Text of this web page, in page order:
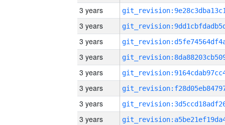
3 years
3 years
3 years
3 years
3 years
3 years
3 years
3 years